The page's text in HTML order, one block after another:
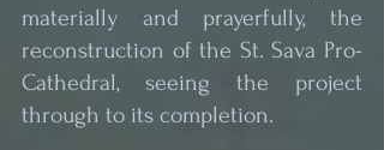
materially and prayerfully, the
reconstruction of the St. Sava Pro-
Cathedral, seeing the project
through to its completion.